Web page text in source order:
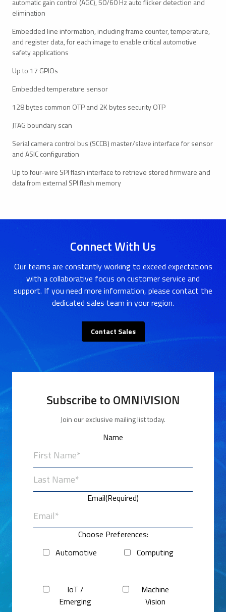
automatic gain control (AGC), 50/60 Hz auto flicker detection and
elimination
Embedded line information, including frame counter, temperature,
and register data, for each image to enable critical automotive
safety applications
Up to 17 GPIOs
Embedded temperature sensor
128 bytes common OTP and 2K bytes security OTP
JTAG boundary scan
Serial camera control bus (SCCB) master/slave interface for sensor
and ASIC configuration
Up to four-wire SPI flash interface to retrieve stored firmware and
data from external SPI flash memory
Connect With Us
Our teams are constantly working to exceed expectations
with a collaborative focus on customer service and
support. If you need more information, please contact the
dedicated sales team in your region.
Contact Sales
Subscribe to OMNIVISION
Join our exclusive mailing list today.
Name
Email(Required)
Choose Preferences:
Automotive
Computing
IoT /
Emerging
Machine
Vision